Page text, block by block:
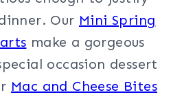
Our Mini Spring
make a gorgeous
occasion dessert
Mac and Cheese Bites